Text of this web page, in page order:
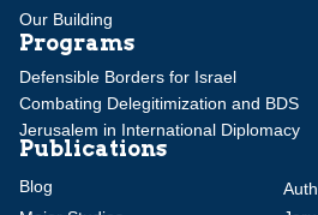
Our Building
Programs
Defensible Borders for Israel
Combating Delegitimization and BDS
Jerusalem in International Diplomacy
Publications
Blog